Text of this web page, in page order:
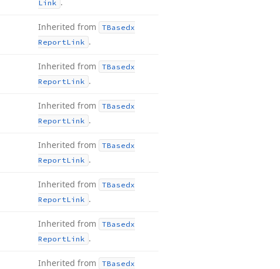
Link
Inherited from
TBasedx
ReportLink .
Inherited from
TBasedx
ReportLink .
Inherited from
TBasedx
ReportLink .
Inherited from
TBasedx
ReportLink .
Inherited from
TBasedx
ReportLink .
Inherited from
TBasedx
ReportLink .
Inherited from
TBasedx